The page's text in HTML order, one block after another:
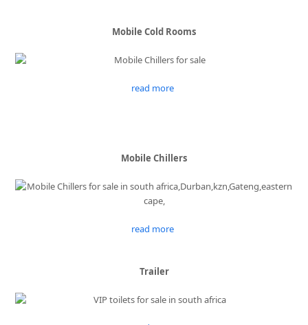
Mobile Cold Rooms
read more
Mobile Chillers
read more
Trailer